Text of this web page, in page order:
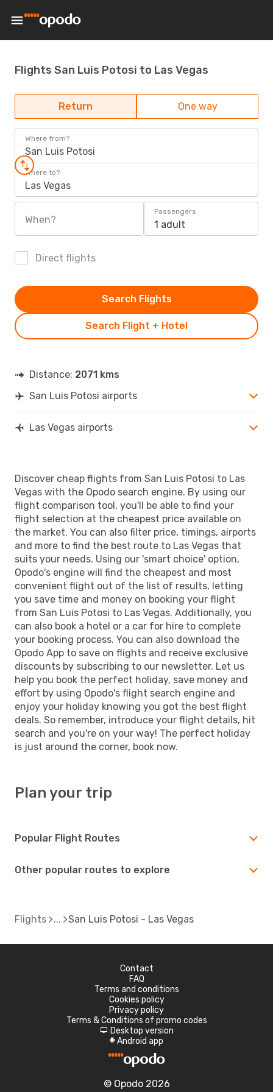
Flights San Luis Potosi to Las Vegas
Return One way
Where from?
San Luis Potosi
Where to?
Las Vegas
When?
Passengers
1 adult
Direct flights
Search Flight + Hotel
Search Flights
Distance: 2071 kms
San Luis Potosi airports
Las Vegas airports
Discover cheap flights from San Luis Potosi to Las
Vegas with the Opodo search engine. By using our
flight comparison tool, you'll be able to find your
flight selection at the cheapest price available on
the market. You can also filter price, timings, airports
and more to find the best route to Las Vegas that
suits your needs. Using our 'smart choice' option,
Opodo's engine will find the cheapest and most
convenient flight out of the list of results, letting
you save time and money on booking your flight
from San Luis Potosi to Las Vegas. Additionally, you
can also book a hotel or a car for hire to complete
your booking process. You can also download the
Opodo App to save on flights and receive exclusive
discounts by subscribing to our newsletter. Let us
help you book the perfect holiday, save money and
effort by using Opodo's flight search engine and
enjoy your holiday knowing you got the best flight
deals. So remember, introduce your flight details, hit
search and you're on your way! The perfect holiday
is just around the corner, book now.
Plan your trip
Popular Flight Routes
Other popular routes to explore
Flights San Luis Potosi - Las Vegas
Contact
FAQ
Terms and conditions
Cookies policy
Privacy policy
Terms & Conditions of promo codes
d Desktop version
A Android app
© Opodo 2026